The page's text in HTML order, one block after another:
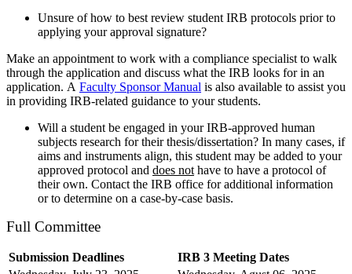
Unsure of how to best review student IRB protocols prior to
applying your approval signature?
Make an appointment to work with a compliance specialist to walk
through the application and discuss what the IRB looks for in an
application. A Faculty Sponsor Manual is also available to assist you
in providing IRB-related guidance to your students.
Will a student be engaged in your IRB-approved human
subjects research for their thesis/dissertation? In many cases, if
aims and instruments align, this student may be added to your
approved protocol and does not have to have a protocol of
their own. Contact the IRB office for additional information
or to determine on a case-by-case basis.
Full Committee
Submission Deadlines
IRB 3 Meeting Dates